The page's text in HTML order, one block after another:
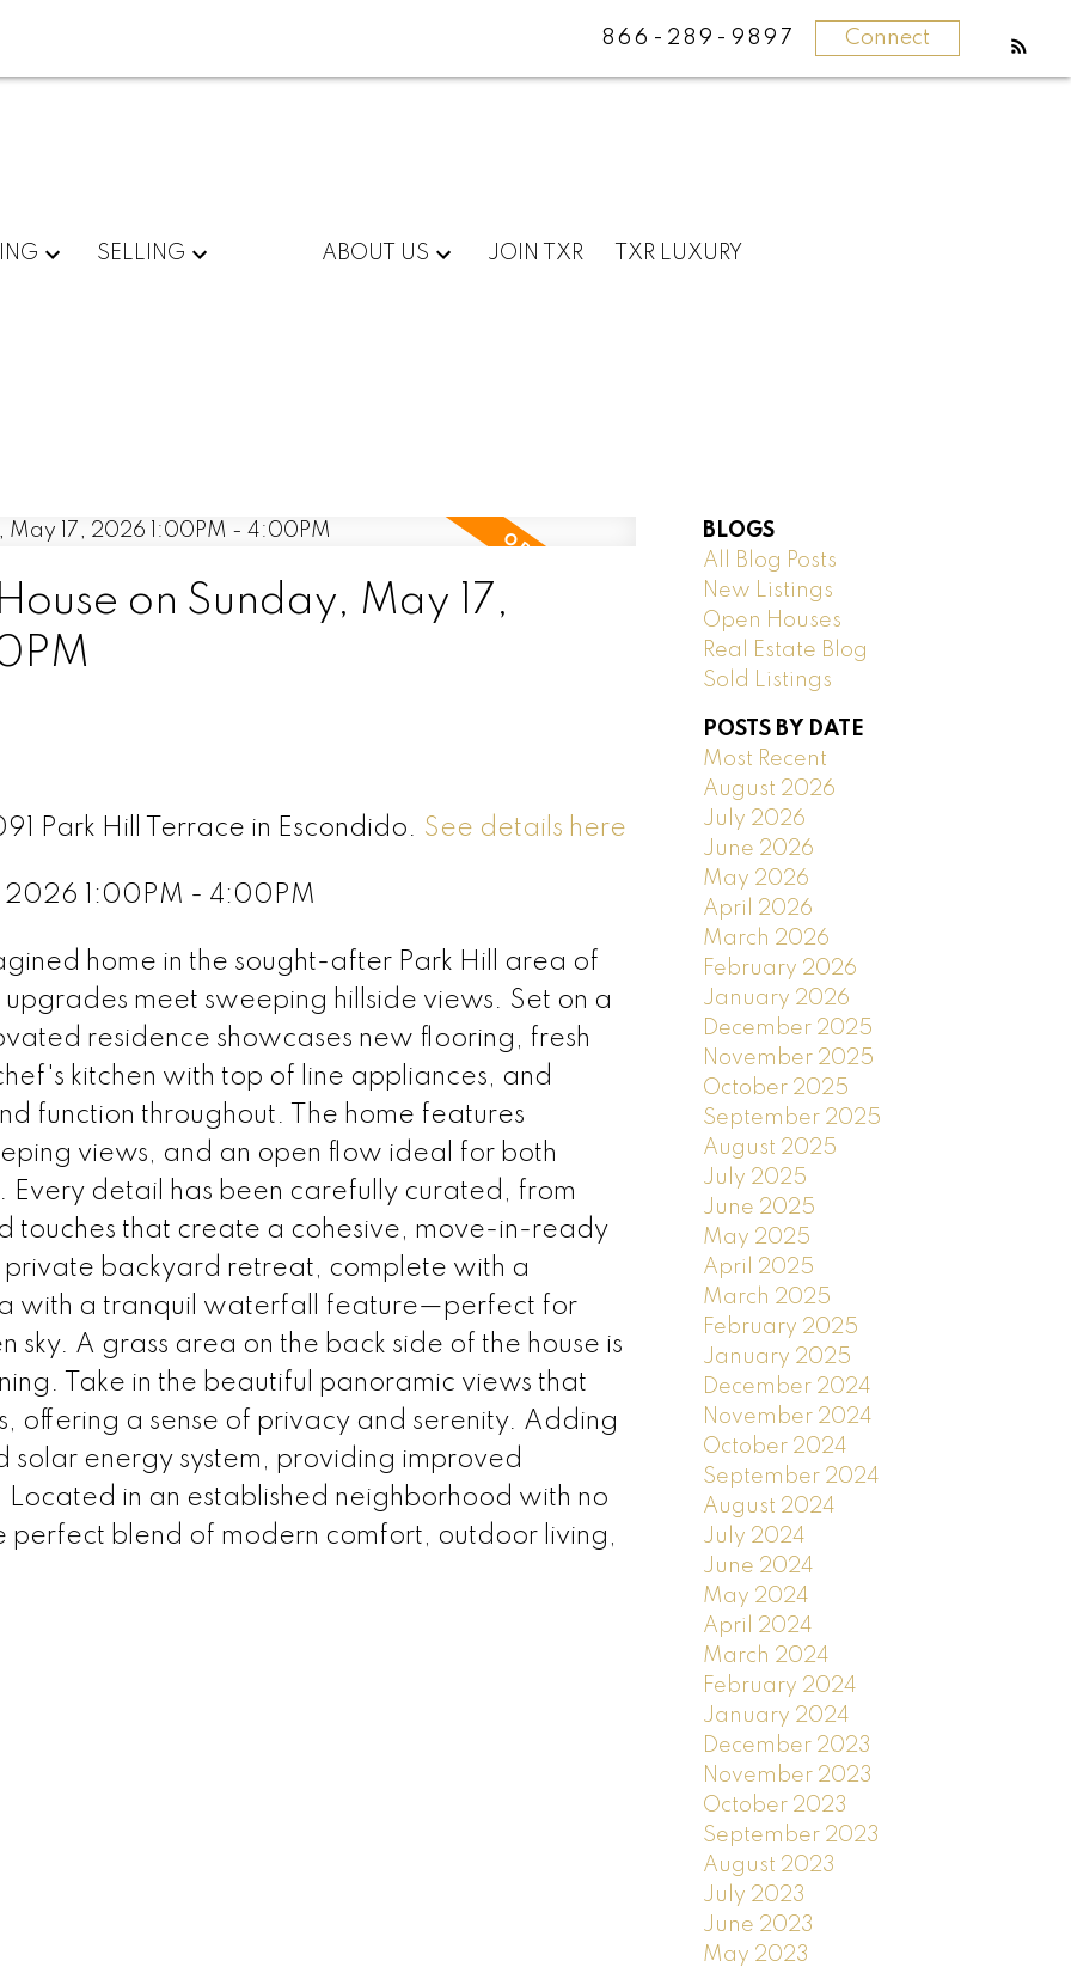
866-289-9897 Connect
SELLING ABOUT US JOIN TXR TXR LUXURY
on Sunday, May 17,
Park Hill Terrace in Escondido. See details here
2026 1:00PM - 4:00PM
home in the sought-after Park Hill area of
meet sweeping hillside views. Set on a
residence showcases new flooring, fresh
kitchen with top of line appliances, and
function throughout. The home features
views, and an open flow ideal for both
detail has been carefully curated, from
touches that create a cohesive, move-in-ready
backyard retreat, complete with a
with a tranquil waterfall feature—perfect for
sky. A grass area on the back side of the house is
Take in the beautiful panoramic views that
offering a sense of privacy and serenity. Adding
solar energy system, providing improved
in an established neighborhood with no
perfect blend of modern comfort, outdoor living,
BLOGS
All Blog Posts
New Listings
Open Houses
Real Estate Blog
Sold Listings
POSTS BY DATE
Most Recent
August 2026
July 2026
June 2026
May 2026
April 2026
March 2026
February 2026
January 2026
December 2025
November 2025
October 2025
September 2025
August 2025
July 2025
June 2025
May 2025
April 2025
March 2025
February 2025
January 2025
December 2024
November 2024
October 2024
September 2024
August 2024
July 2024
June 2024
May 2024
April 2024
March 2024
February 2024
January 2024
December 2023
November 2023
October 2023
September 2023
August 2023
July 2023
June 2023
May 2023